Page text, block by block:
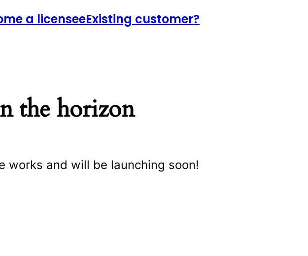
a licenseeExisting customer?
the horizon
works and will be launching soon!